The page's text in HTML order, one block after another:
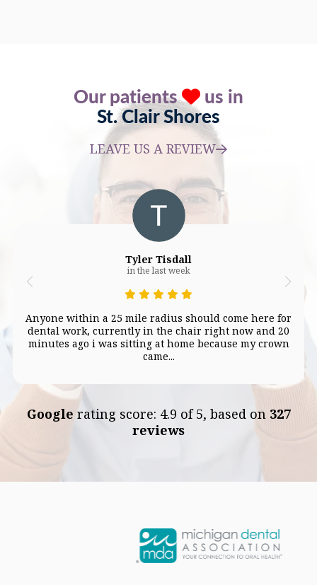
Our patients us in
St. Clair Shores
LEAVE US A REVIEW
Tyler Tisdall
in the last week
Anyone within a 25 mile radius should come here for
dental work, currently in the chair right now and 20
minutes ago i was sitting at home because my crown
came...
Google rating score: 4.9 of 5, based on 327
reviews